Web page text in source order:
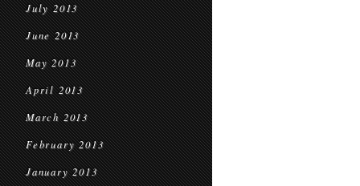
July 2013
June 2013
May 2013
April 2013
March 2013
February 2013
January 2013